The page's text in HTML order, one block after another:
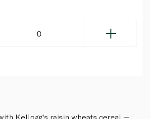
0
Kellogg's raisin wheats cereal —